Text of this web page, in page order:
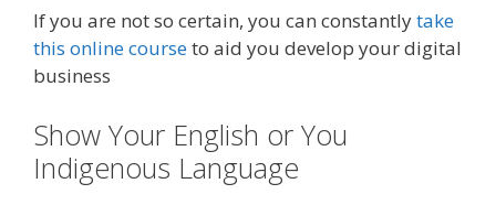
If you are not so certain, you can constantlytake
this online courseto aid you develop your digital
business
Show Your English or You
Indigenous Language